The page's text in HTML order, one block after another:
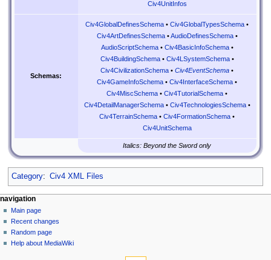
Civ4UnitInfos
Schemas:
Civ4GlobalDefinesSchema •Civ4GlobalTypesSchema •
Civ4ArtDefinesSchema•AudioDefinesSchema•
AudioScriptSchema• Civ4BasicInfoSchema•
Civ4BuildingSchema• Civ4LSystemSchema•
Civ4CivilizationSchema •Civ4EventSchema •
Civ4GameInfoSchema •Civ4InterfaceSchema •
Civ4MiscSchema •Civ4TutorialSchema •
Civ4DetailManagerSchema• Civ4TechnologiesSchema•
Civ4TerrainSchema •Civ4FormationSchema •
Civ4UnitSchema
Italics: Beyond the Sword only
Category: Civ4 XML Files
N
a
v
page actions
page
discussion
read
view
personal tools
create
account
log
in
navigation
Main page
Recent changes
Random page
Help about MediaWiki